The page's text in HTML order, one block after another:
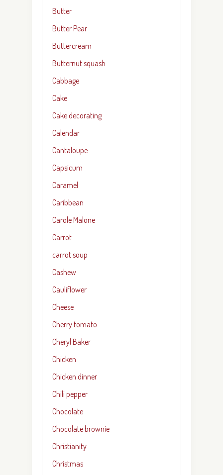
Butter
Butter Pear
Buttercream
Butternut squash
Cabbage
Cake
Cake decorating
Calendar
Cantaloupe
Capsicum
Caramel
Caribbean
Carole Malone
Carrot
carrot soup
Cashew
Cauliflower
Cheese
Cherry tomato
Cheryl Baker
Chicken
Chicken dinner
Chili pepper
Chocolate
Chocolate brownie
Christianity
Christmas